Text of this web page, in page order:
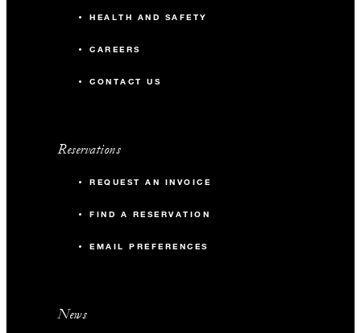
HEALTH AND SAFETY
CAREERS
CONTACT US
Reservations
REQUEST AN INVOICE
FIND A RESERVATION
EMAIL PREFERENCES
News